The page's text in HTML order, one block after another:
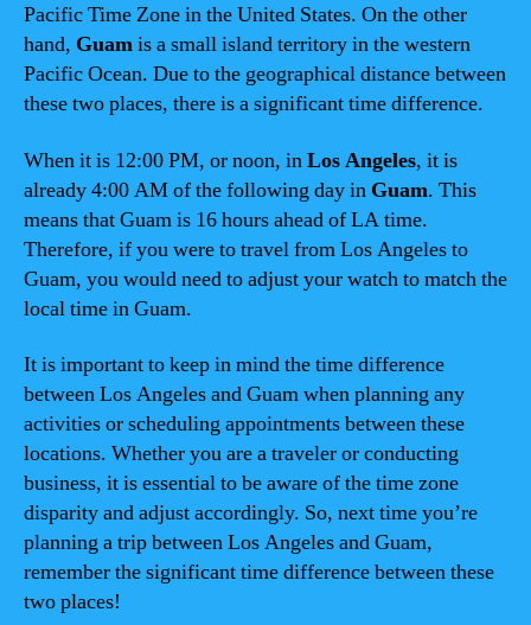
Pacific Time Zone in the United States. On the other
hand, Guamis a small island territory in the western
Pacific Ocean. Due to the geographical distance between
these two places, there is a significant time difference.
When it is 12:00 PM, or noon, inLos Angeles, it is
already 4:00 AM of the following day in Guam. This
means that Guam is 16 hours ahead of LA time.
Therefore, if you were to travel from Los Angeles to
Guam, you would need to adjust your watch to match the
local time in Guam.
It is important to keep in mind the time difference
between Los Angeles and Guam when planning any
activities or scheduling appointments between these
locations. Whether you are a traveler or conducting
business, it is essential to be aware of the time zone
disparity and adjust accordingly. So, next time you’re
planning a trip between Los Angeles and Guam,
remember the significant time difference between these
two places!